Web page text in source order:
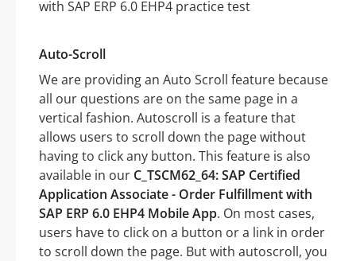
Auto-Scroll
We are providing an Auto Scroll feature because
all our questions are on the same page in a
vertical fashion. Autoscroll is a feature that
allows users to scroll down the page without
having to click any button. This feature is also
available in our C_TSCM62_64: SAP Certified
Application Associate - Order Fulfillment with
SAP ERP 6.0 EHP4 Mobile App. On most cases,
users have to click on a button or a link in order
to scroll down the page. But with autoscroll, you